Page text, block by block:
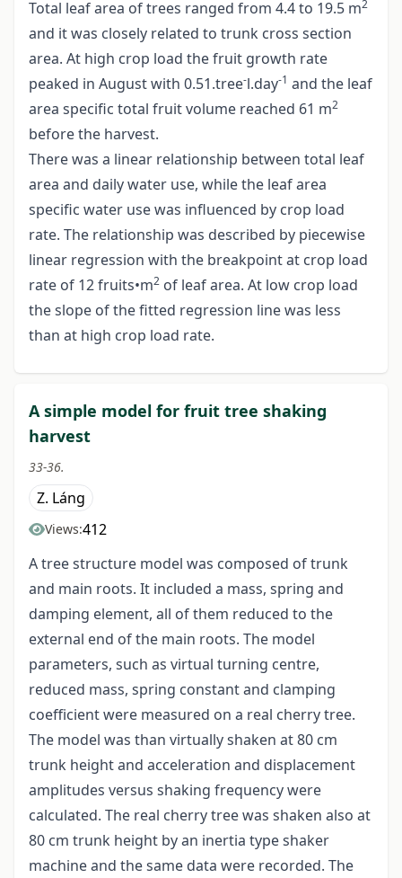
Total leaf area of trees ranged from 4.4 to 19.5 m2
and it was closely related to trunk cross section
area. At high crop load the fruit growth rate
peaked in August with 0.51.tree-l.day-1 and the leaf
area specific total fruit volume reached 61 m2
before the harvest.
There was a linear relationship between total leaf
area and daily water use, while the leaf area
specific water use was influenced by crop load
rate. The relationship was described by piecewise
linear regression with the breakpoint at crop load
rate of 12 fruits•m2 of leaf area. At low crop load
the slope of the fitted regression line was less
than at high crop load rate.
A simple model for fruit tree shaking
harvest
33-36.
Z. Láng
Views:412
A tree structure model was composed of trunk
and main roots. It included a mass, spring and
damping element, all of them reduced to the
external end of the main roots. The model
parameters, such as virtual turning centre,
reduced mass, spring constant and clamping
coefficient were measured on a real cherry tree.
The model was than virtually shaken at 80 cm
trunk height and acceleration and displacement
amplitudes versus shaking frequency were
calculated. The real cherry tree was shaken also at
80 cm trunk height by an inertia type shaker
machine and the same data were recorded. The